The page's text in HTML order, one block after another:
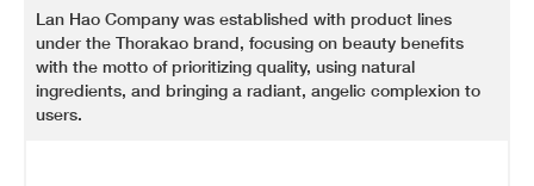
Lan Hao Company was established with product lines
under the Thorakao brand, focusing on beauty benefits
with the motto of prioritizing quality, using natural
ingredients, and bringing a radiant, angelic complexion to
users.